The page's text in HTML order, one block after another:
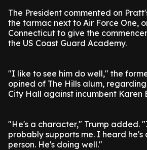
The President commented on
the tarmac next to Air Force One,
Connecticut to give the
the US Coast Guard Academy.
"I like to see him do well," the
opined of The Hills alum,
City Hall against incumbent Karen
"He's a character," Trump added.
probably supports me. I heard he's
person. He's doing well."